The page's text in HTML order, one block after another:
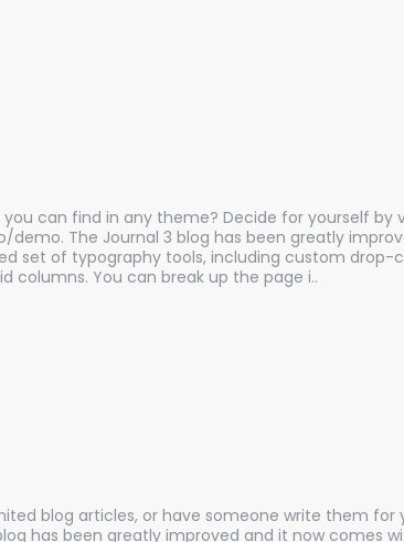
can find in any theme? Decide for yourself by
demo. The Journal 3 blog has been greatly
set of typography tools, including custom drop-
columns. You can break up the page i..
blog articles, or have someone write them for
has been greatly improved and it now comes